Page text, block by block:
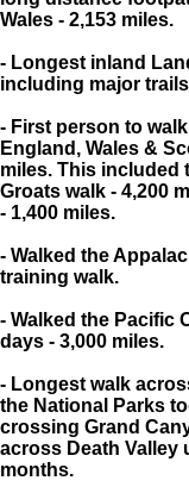
Wales - 2,153 miles.
- Longest inland
including major
- First person to
England, Wales &
miles. This included
Groats walk - 4,200
- 1,400 miles.
- Walked the
training walk.
- Walked the Pacific
days - 3,000 miles.
- Longest walk
the National Parks
crossing Grand
across Death Valley
months.